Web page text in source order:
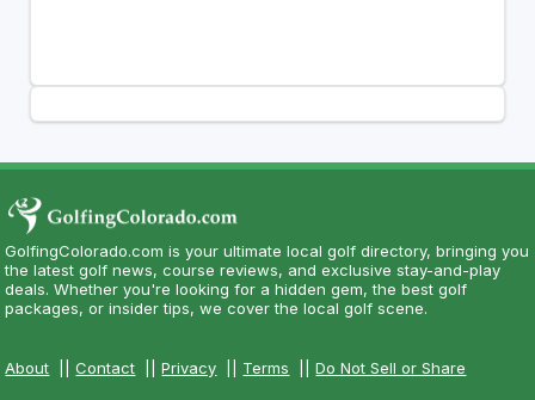
GolfingColorado.com is your ultimate local golf directory, bringing you
the latest golf news, course reviews, and exclusive stay-and-play
deals. Whether you're looking for a hidden gem, the best golf
packages, or insider tips, we cover the local golf scene.
About ||Contact ||Privacy Terms ||Do Not Sell or Share